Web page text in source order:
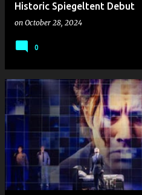
Historic Spiegeltent Debut
on October 28, 2024
0